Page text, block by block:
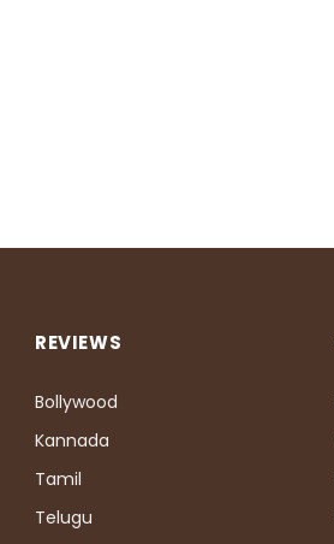
REVIEWS
Bollywood
Kannada
Tamil
Telugu